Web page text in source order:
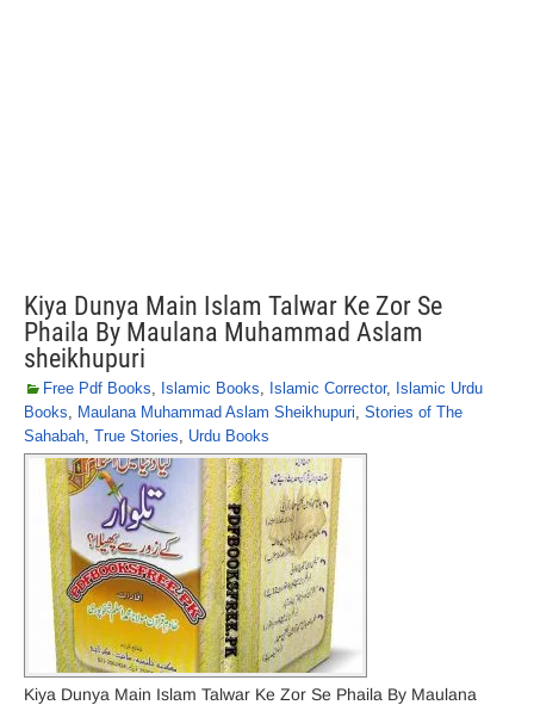
Kiya Dunya Main Islam Talwar Ke Zor Se
Phaila By Maulana Muhammad Aslam
sheikhupuri
Free Pdf Books, Islamic Books, Islamic Corrector, Islamic Urdu
Books, Maulana Muhammad Aslam Sheikhupuri, Stories of The
Sahabah, True Stories, Urdu Books
Kiya Dunya Main Islam Talwar Ke Zor Se Phaila By Maulana